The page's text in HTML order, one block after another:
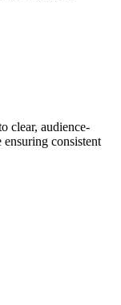
clear, audience-
ensuring consistent